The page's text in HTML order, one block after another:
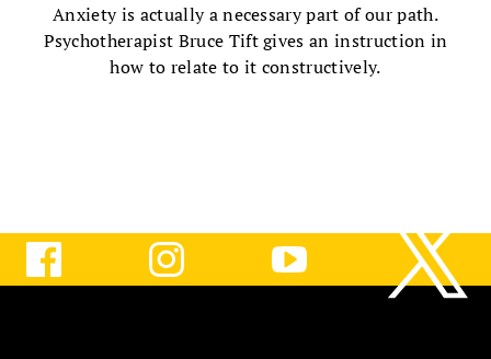
Anxiety is actually a necessary part of our path.
Psychotherapist Bruce Tift gives an instruction in
how to relate to it constructively.